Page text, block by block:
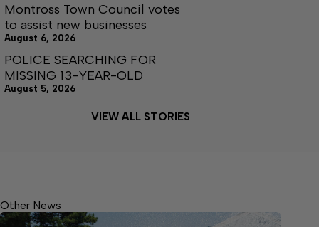
Montross Town Council votes
to assist new businesses
August 6, 2026
POLICE SEARCHING FOR
MISSING 13-YEAR-OLD
August 5, 2026
VIEW ALL STORIES
Other News